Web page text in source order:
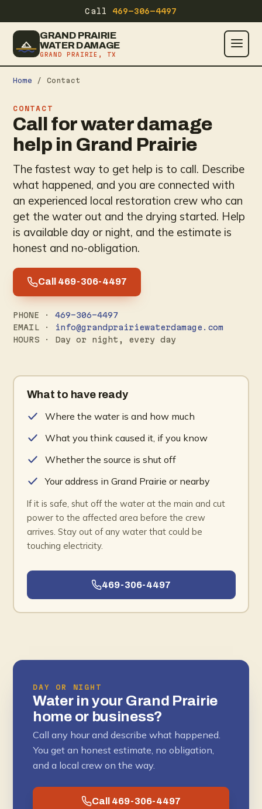
Call 469-306-4497
GRAND PRAIRIE
WATER DAMAGE
GRAND PRAIRIE, TX
Home / Contact
CONTACT
Call for water damage
help in Grand Prairie
The fastest way to get help is to call. Describe
what happened, and you are connected with
an experienced local restoration crew who can
get the water out and the drying started. Help
is available day or night, and the estimate is
honest and no-obligation.
Call 469-306-4497
PHONE · 469-306-4497
EMAIL ·
info@grandprairiewaterdamage.com
HOURS · Day or night, every day
What to have ready
Where the water is and how much
What you think caused it, if you know
Whether the source is shut off
Your address in Grand Prairie or nearby
If it is safe, shut off the water at the main and cut
power to the affected area before the crew
arrives. Stay out of any water that could be
touching electricity.
469-306-4497
DAY OR NIGHT
Water in your Grand Prairie
home or business?
Call any hour and describe what happened.
You get an honest estimate, no obligation,
and a local crew on the way.
Call 469-306-4497